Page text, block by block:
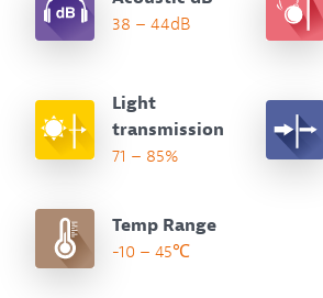
38 – 44dB
Light
transmission
71 – 85%
Temp Range
-10 – 45℃